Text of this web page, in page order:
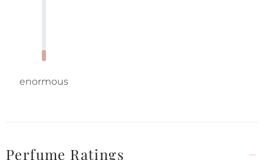
enormous
Perfume Ratings